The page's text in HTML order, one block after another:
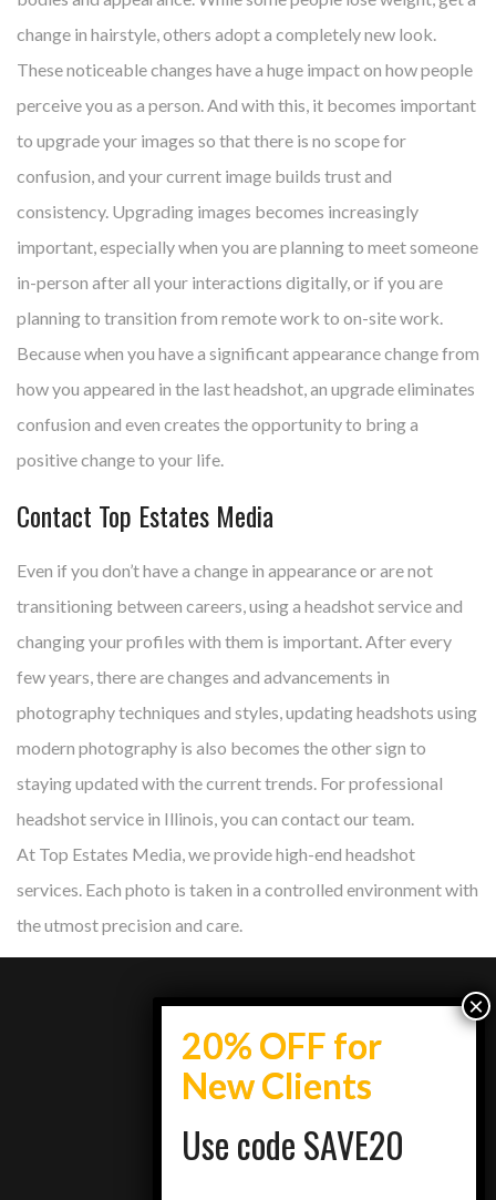
change in hairstyle, others adopt a completely new look.
These noticeable changes have a huge impact on how people
perceive you as a person. And with this, it becomes important
to upgrade your images so that there is no scope for
confusion, and your current image builds trust and
consistency. Upgrading images becomes increasingly
important, especially when you are planning to meet someone
in-person after all your interactions digitally, or if you are
planning to transition from remote work to on-site work.
Because when you have a significant appearance change from
how you appeared in the last headshot, an upgrade eliminates
confusion and even creates the opportunity to bring a
positive change to your life.
Contact Top Estates Media
Even if you don’t have a change in appearance or are not
transitioning between careers, using a headshot service and
changing your profiles with them is important. After every
few years, there are changes and advancements in
photography techniques and styles, updating headshots using
modern photography is also becomes the other sign to
staying updated with the current trends. For professional
headshot service in Illinois, you can contact our team.
At Top Estates Media, we provide high-end headshot
services. Each photo is taken in a controlled environment with
the utmost precision and care.
+7734950077
Schaumburg, IL
Use code SAVE20